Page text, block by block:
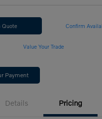
Quote Confirm
Value Your Trade
Payment
Details Pricing